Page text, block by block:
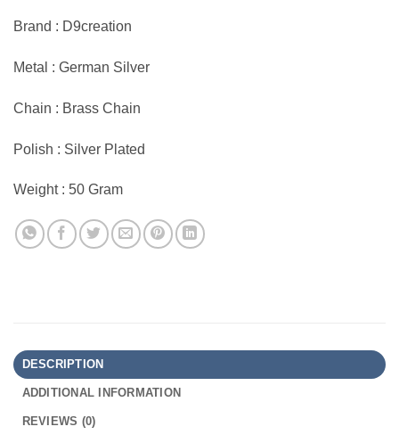
Brand : D9creation
Metal : German Silver
Chain : Brass Chain
Polish : Silver Plated
Weight : 50 Gram
DESCRIPTION
ADDITIONAL INFORMATION
REVIEWS (0)